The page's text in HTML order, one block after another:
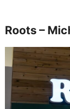
Roots –